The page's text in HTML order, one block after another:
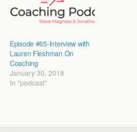
Episode #65-Interview with
Lauren Fleshman On
Coaching
January 30, 2018
In "podcast"